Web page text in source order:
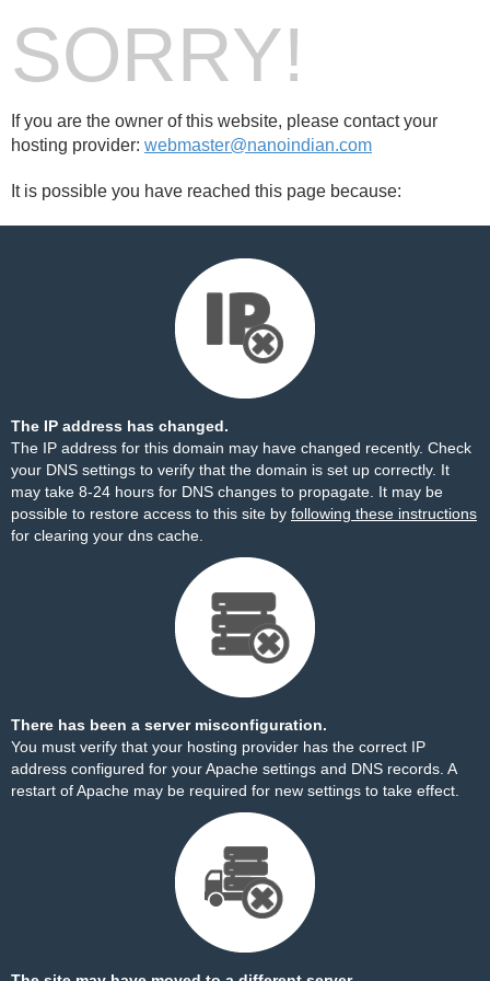
SORRY!
If you are the owner of this website, please contact your
hosting provider: webmaster@nanoindian.com
It is possible you have reached this page because:
The IP address has changed.
The IP address for this domain may have changed recently. Check
your DNS settings to verify that the domain is set up correctly. It
may take 8-24 hours for DNS changes to propagate. It may be
possible to restore access to this site by following these instructions
for clearing your dns cache.
There has been a server misconfiguration.
You must verify that your hosting provider has the correct IP
address configured for your Apache settings and DNS records. A
restart of Apache may be required for new settings to take effect.